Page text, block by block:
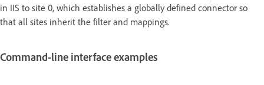
in IIS to site 0, which establishes a globally defined connector so
that all sites inherit the filter and mappings.
Command-line interface examples